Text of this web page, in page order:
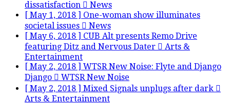
dissatisfaction
News
[ May 1, 2018 ] One-woman show illuminates
societal issues
News
[ May 6, 2018 ] CUB Alt presents Remo Drive
featuring Ditz and Nervous Dater
Arts &
Entertainment
[ May 2, 2018 ] WTSR New Noise: Flyte and Django
Django
WTSR New Noise
[ May 2, 2018 ] Mixed Signals unplugs after dark
Arts & Entertainment